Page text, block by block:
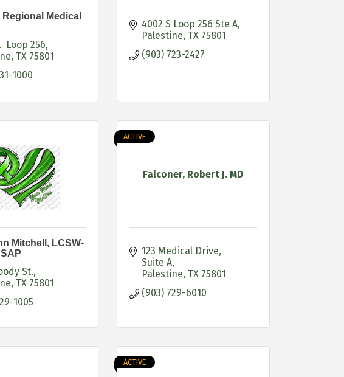
Regional Medical
Loop 256
TX 75801
1000
4002 S Loop 256 Ste A
Palestine TX 75801
(903) 723-2427
Mitchell, LCSW-
St.
TX 75801
1005
Falconer, Robert J. MD
ACTIVE
123 Medical Drive
Suite A
Palestine TX 75801
(903) 729-6010
ACTIVE